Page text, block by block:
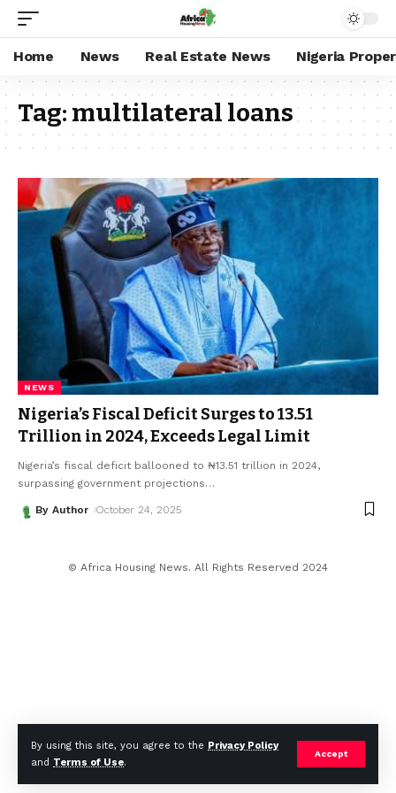
By using this site, you agree to the Privacy Policy
and Terms of Use.
Accept
Home News Real Estate News Nigeria
Tag:multilateral loans
NEWS
Nigeria’s Fiscal Deficit Surges to ₦13.51
Trillion in 2024, Exceeds Legal Limit
Nigeria’s fiscal deficit ballooned to ₦13.51 trillion in 2024,
surpassing government projections…
By Author October 24, 2025
© Africa Housing News. All Rights Reserved 2024